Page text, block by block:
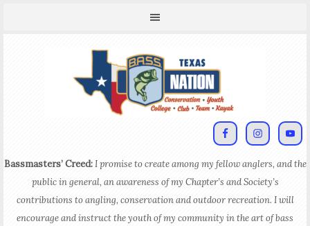
Bassmasters’ Creed:I promise to create among my fellow anglers, and the
public in general, an awareness of my Chapter’s and Society’s
contributions to angling, conservation and outdoor recreation. I will
encourage and instruct the youth of my community in the art of bass